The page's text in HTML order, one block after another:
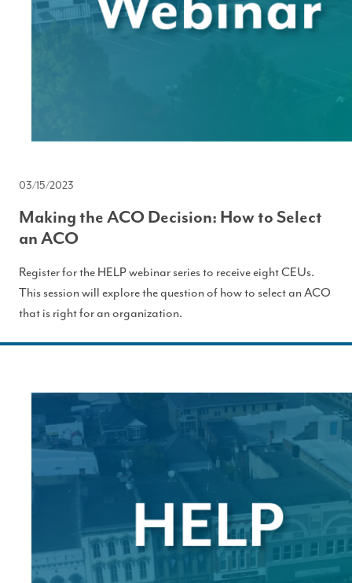
03/15/2023
Making the ACO Decision: How to Select
an ACO
Register for the HELP webinar series to receive eight CEUs.
This session will explore the question of how to select an ACO
that is right for an organization.